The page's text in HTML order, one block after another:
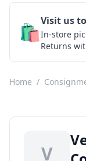
🛍️Visit us
In-store
Returns
Home /
V